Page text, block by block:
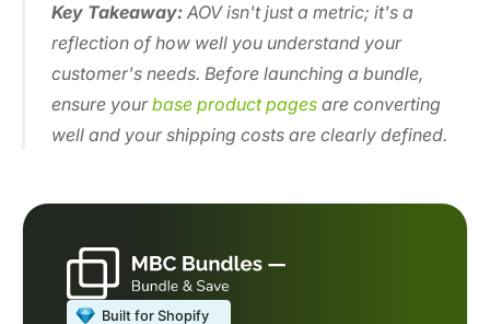
Key Takeaway: AOV isn't just a metric; it's a
reflection of how well you understand your
customer's needs. Before launching a bundle,
ensure yourbase product pages are converting
well and your shipping costs are clearly defined.